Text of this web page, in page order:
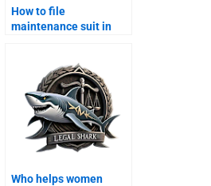
How to file
maintenance suit in
Who helps women